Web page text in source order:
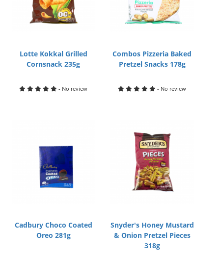
Lotte Kokkal Grilled
Cornsnack 235g
- No review
Combos Pizzeria Baked
Pretzel Snacks 178g
- No review
Cadbury Choco Coated
Oreo 281g
Snyder's Honey Mustard
& Onion Pretzel Pieces
318g